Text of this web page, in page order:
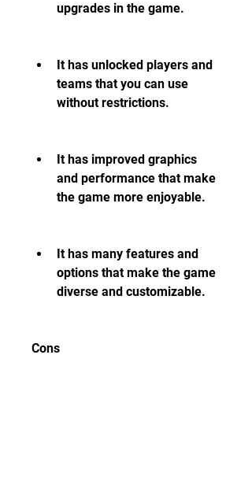
upgrades in the game.
It has unlocked players and
teams that you can use
without restrictions.
It has improved graphics
and performance that make
the game more enjoyable.
It has many features and
options that make the game
diverse and customizable.
Cons